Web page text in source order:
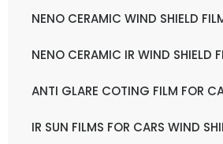
NENO CERAMIC WIND SHIELD
NENO CERAMIC IR WIND SHIELD
ANTI GLARE COTING FILM FOR
IR SUN FILMS FOR CARS WIND